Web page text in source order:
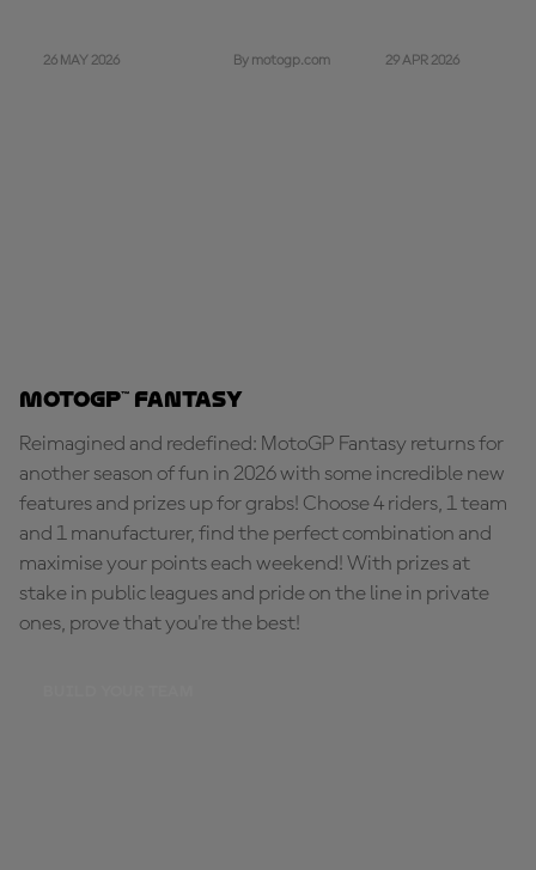
26 MAY 2026 By motogp.com 29 APR 2026
MotoGP™ Fantasy
Reimagined and redefined: MotoGP Fantasy returns for
another season of fun in 2026 with some incredible new
features and prizes up for grabs! Choose 4 riders, 1 team
and 1 manufacturer, find the perfect combination and
maximise your points each weekend! With prizes at
stake in public leagues and pride on the line in private
ones, prove that you're the best!